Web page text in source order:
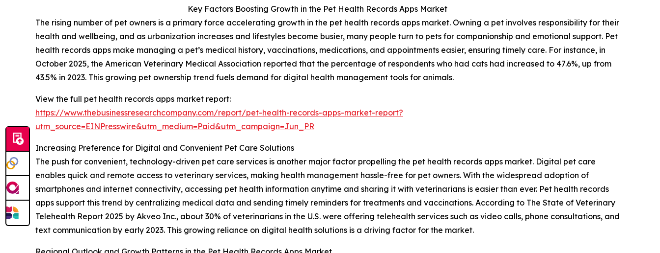
Key Factors Boosting Growth in the Pet Health Records Apps Market
The rising number of pet owners is a primary force accelerating growth in the pet health records apps market. Owning a pet involves responsibility for their
health and wellbeing, and as urbanization increases and lifestyles become busier, many people turn to pets for companionship and emotional support. Pet
health records apps make managing a pet’s medical history, vaccinations, medications, and appointments easier, ensuring timely care. For instance, in
October 2025, the American Veterinary Medical Association reported that the percentage of respondents who had cats had increased to 47.6%, up from
43.5% in 2023. This growing pet ownership trend fuels demand for digital health management tools for animals.
View the full pet health records apps market report:
https://www.thebusinessresearchcompany.com/report/pet-health-records-apps-market-report?
utm_source=EINPresswire&utm_medium=Paid&utm_campaign=Jun_PR
Increasing Preference for Digital and Convenient Pet Care Solutions
The push for convenient, technology-driven pet care services is another major factor propelling the pet health records apps market. Digital pet care
enables quick and remote access to veterinary services, making health management hassle-free for pet owners. With the widespread adoption of
smartphones and internet connectivity, accessing pet health information anytime and sharing it with veterinarians is easier than ever. Pet health records
apps support this trend by centralizing medical data and sending timely reminders for treatments and vaccinations. According to The State of Veterinary
Telehealth Report 2025 by Akveo Inc., about 30% of veterinarians in the U.S. were offering telehealth services such as video calls, phone consultations, and
text communication by early 2023. This growing reliance on digital health solutions is a driving factor for the market.